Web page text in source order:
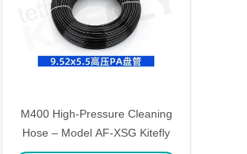
M400 High-Pressure Cleaning
Hose – Model AF-XSG Kitefly